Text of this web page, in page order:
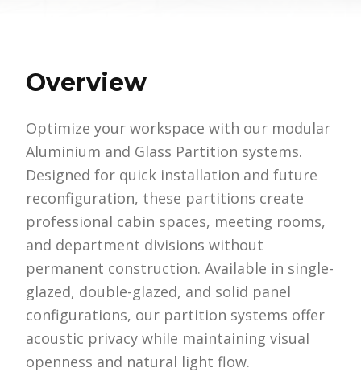
Overview
Optimize your workspace with our modular
Aluminium and Glass Partition systems.
Designed for quick installation and future
reconfiguration, these partitions create
professional cabin spaces, meeting rooms,
and department divisions without
permanent construction. Available in single-
glazed, double-glazed, and solid panel
configurations, our partition systems offer
acoustic privacy while maintaining visual
openness and natural light flow.